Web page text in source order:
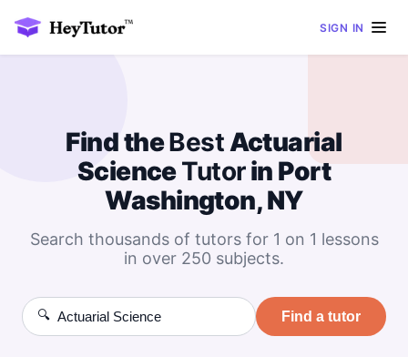
SIGN IN
Find theBestActuarial
ScienceTutorin Port
Washington, NY
Search thousands of tutors for 1 on 1 lessons
in over 250 subjects.
🔍 Find a tutor